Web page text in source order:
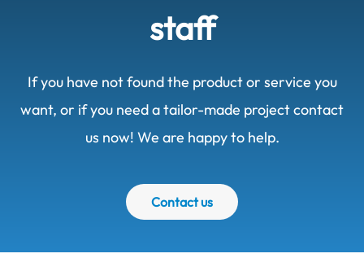
staff
If you have not found the product or service you
want, or if you need a tailor-made project contact
us now! We are happy to help.
Contact us